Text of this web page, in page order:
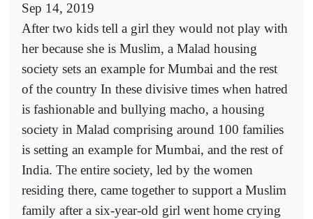
Sep 14, 2019
After two kids tell a girl they would not play with
her because she is Muslim, a Malad housing
society sets an example for Mumbai and the rest
of the country In these divisive times when hatred
is fashionable and bullying macho, a housing
society in Malad comprising around 100 families
is setting an example for Mumbai, and the rest of
India. The entire society, led by the women
residing there, came together to support a Muslim
family after a six-year-old girl went home crying